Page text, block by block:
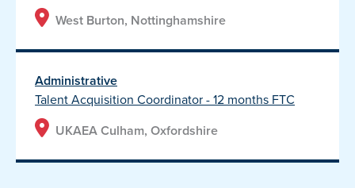
West Burton, Nottinghamshire
Administrative
Talent Acquisition Coordinator - 12 months FTC
UKAEA Culham, Oxfordshire